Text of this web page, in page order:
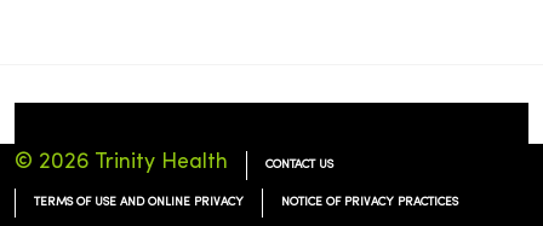
© 2026 Trinity Health CONTACT US
TERMS OF USE AND ONLINE PRIVACY NOTICE OF PRIVACY PRACTICES